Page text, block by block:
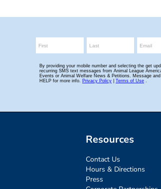
Resources
Contact Us
Hours & Directions
Press